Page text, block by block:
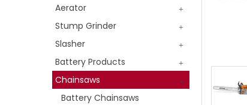
Aerator
Stump Grinder
Slasher
Battery Products
Chainsaws
Battery Chainsaws